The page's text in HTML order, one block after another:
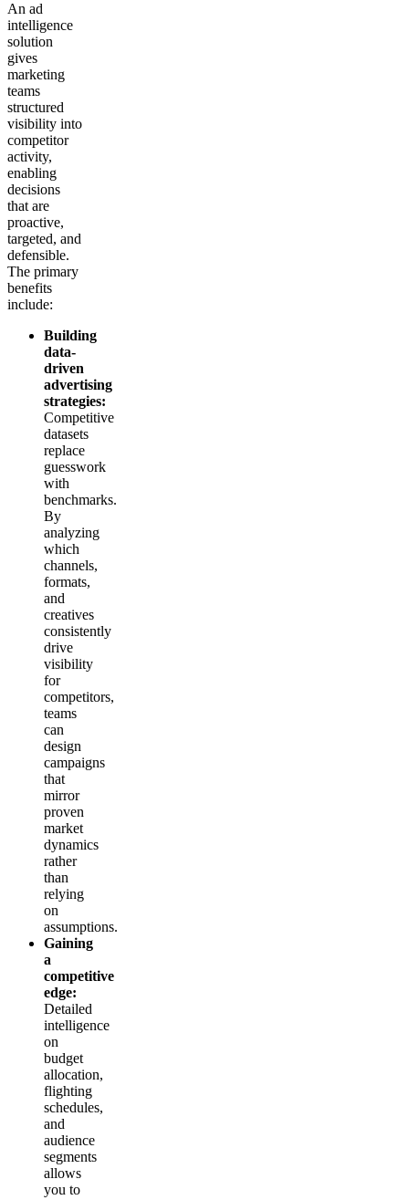
An ad
intelligence
solution
gives
marketing
teams
structured
visibility into
competitor
activity,
enabling
decisions
that are
proactive,
targeted, and
defensible.
The primary
benefits
include:
Building
data-
driven
advertising
strategies:
Competitive
datasets
replace
guesswork
with
benchmarks.
By
analyzing
which
channels,
formats,
and
creatives
consistently
drive
visibility
for
competitors,
teams
can
design
campaigns
that
mirror
proven
market
dynamics
rather
than
relying
on
assumptions.
Gaining
a
competitive
edge:
Detailed
intelligence
on
budget
allocation,
flighting
schedules,
and
audience
segments
allows
you to